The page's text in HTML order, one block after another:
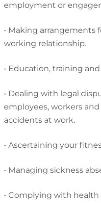
employment or
• Making arrangements
working relationship.
• Education, training
• Dealing with legal
employees, workers
accidents at work.
• Ascertaining your
• Managing sickness
• Complying with health